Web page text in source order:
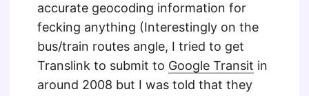
accurate geocoding information for
fecking anything (Interestingly on the
bus/train routes angle, I tried to get
Translink to submit to Google Transit in
around 2008 but I was told that they